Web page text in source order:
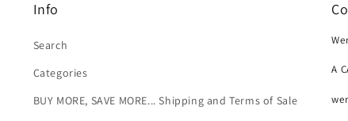
Info
Search
Categories
BUY MORE, SAVE MORE... Shipping and Terms of Sale
A